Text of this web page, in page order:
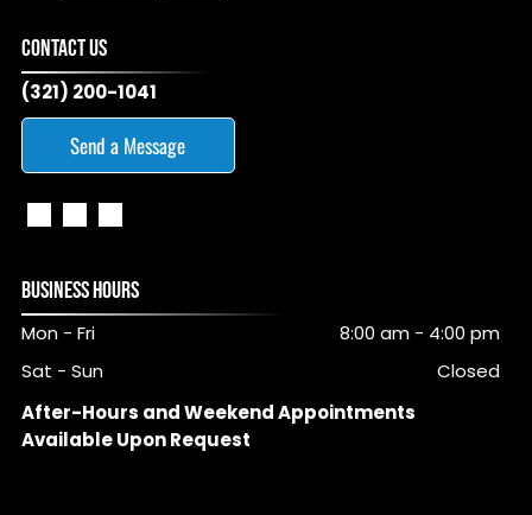
CONTACT US
(321) 200-1041
Send a Message
BUSINESS HOURS
Mon - Fri 8:00 am - 4:00 pm
Sat - Sun
Closed
After-Hours and Weekend Appointments
Available Upon Request